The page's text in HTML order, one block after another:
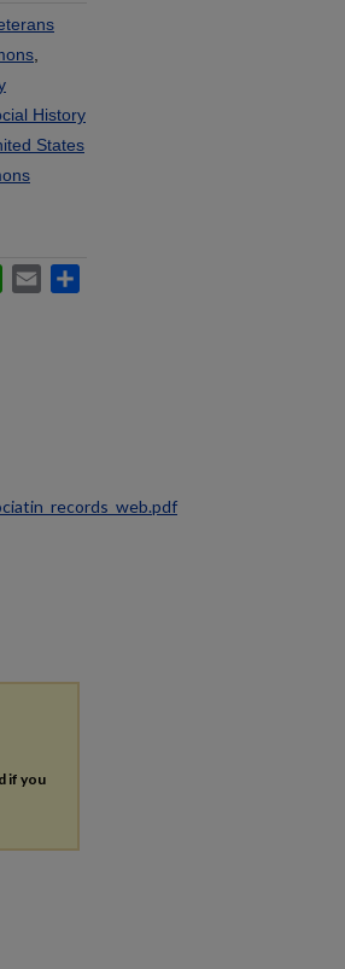
History
States
WhatsApp
Email
if you